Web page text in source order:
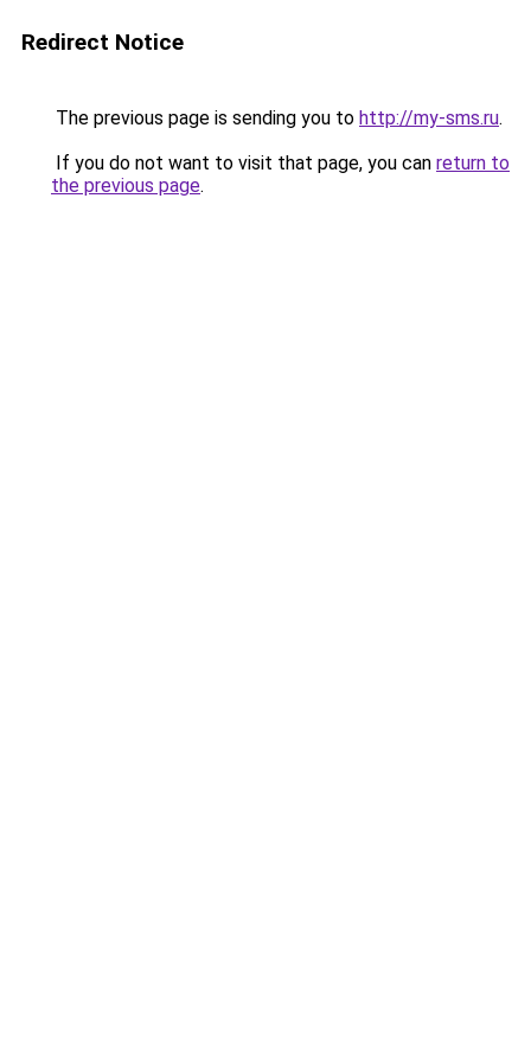
Redirect Notice
The previous page is sending you to http://my-sms.ru.
If you do not want to visit that page, you can return to
the previous page.